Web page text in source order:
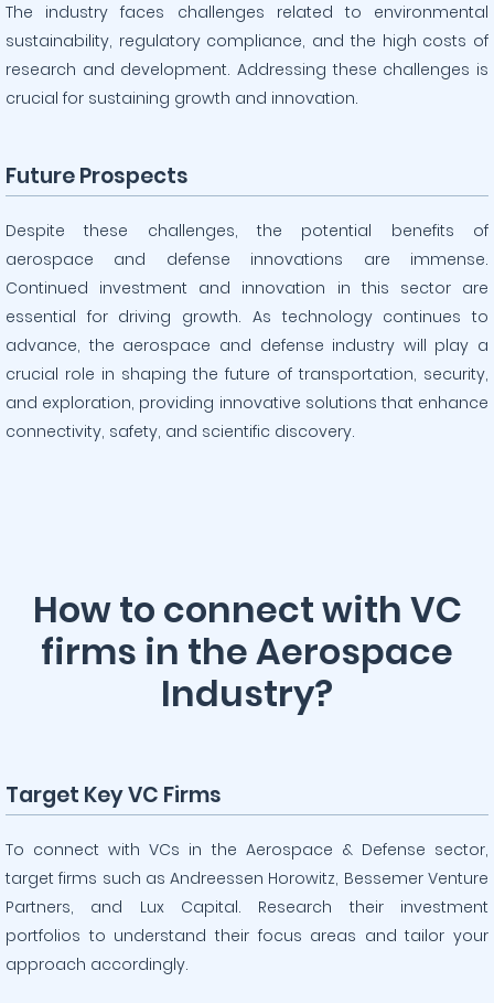
The industry faces challenges related to environmental
sustainability, regulatory compliance, and the high costs of
research and development. Addressing these challenges is
crucial for sustaining growth and innovation.
Future Prospects
Despite these challenges, the potential benefits of
aerospace and defense innovations are immense.
Continued investment and innovation in this sector are
essential for driving growth. As technology continues to
advance, the aerospace and defense industry will play a
crucial role in shaping the future of transportation, security,
and exploration, providing innovative solutions that enhance
connectivity, safety, and scientific discovery.
How to connect with VC
firms in the Aerospace
Industry?
Target Key VC Firms
To connect with VCs in the Aerospace & Defense sector,
target firms such as Andreessen Horowitz, Bessemer Venture
Partners, and Lux Capital. Research their investment
portfolios to understand their focus areas and tailor your
approach accordingly.